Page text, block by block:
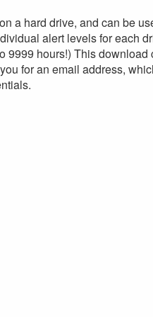
a hard drive, and can be
alert levels for each
9999 hours!) This
for an email address,